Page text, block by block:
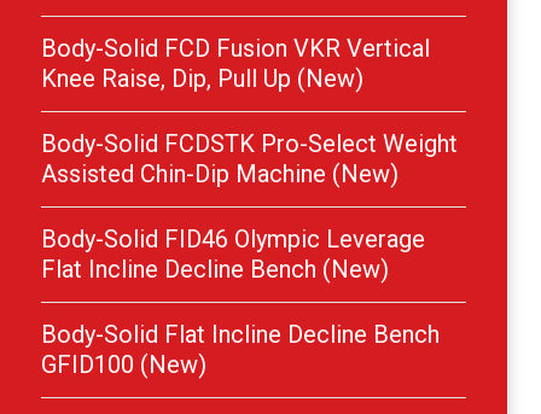
Body-Solid FCD Fusion VKR Vertical
Knee Raise, Dip, Pull Up (New)
Body-Solid FCDSTK Pro-Select Weight
Assisted Chin-Dip Machine (New)
Body-Solid FID46 Olympic Leverage
Flat Incline Decline Bench (New)
Body-Solid Flat Incline Decline Bench
GFID100 (New)